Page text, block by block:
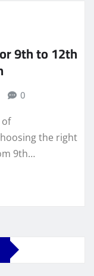
9th to 12th
0
of
the right
9th…